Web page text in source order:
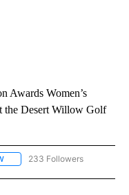
Awards Women’s
the Desert Willow Golf
FOLLOW "NEWS" TO RECEIVE
233 Followers